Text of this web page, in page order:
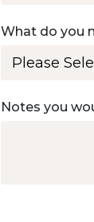
What do you
Notes you